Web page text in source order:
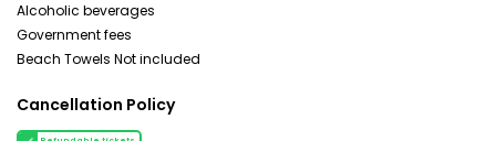
Alcoholic beverages
Government fees
Beach Towels Not included
Cancellation Policy